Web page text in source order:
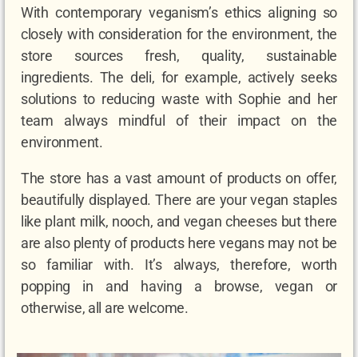
With contemporary veganism’s ethics aligning so
closely with consideration for the environment, the
store sources fresh, quality, sustainable
ingredients. The deli, for example, actively seeks
solutions to reducing waste with Sophie and her
team always mindful of their impact on the
environment.
The store has a vast amount of products on offer,
beautifully displayed. There are your vegan staples
like plant milk, nooch, and vegan cheeses but there
are also plenty of products here vegans may not be
so familiar with. It’s always, therefore, worth
popping in and having a browse, vegan or
otherwise, all are welcome.